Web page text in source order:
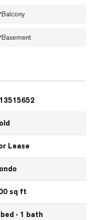
Balcony
Basement
Lease
sq ft
· 1 bath